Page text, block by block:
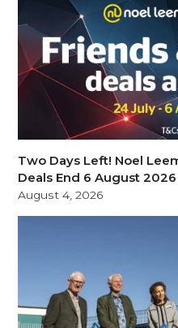
Two Days Left! Noel
Deals End 6 August 2026
August 4, 2026